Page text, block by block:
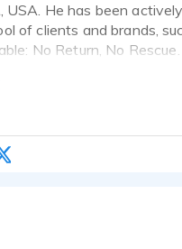
He has been
of clients and brands,
No Return, No
how far I can go.